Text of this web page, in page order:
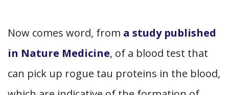
Now comes word, from a study published
in Nature Medicine, of a blood test that
can pick up rogue tau proteins in the blood,